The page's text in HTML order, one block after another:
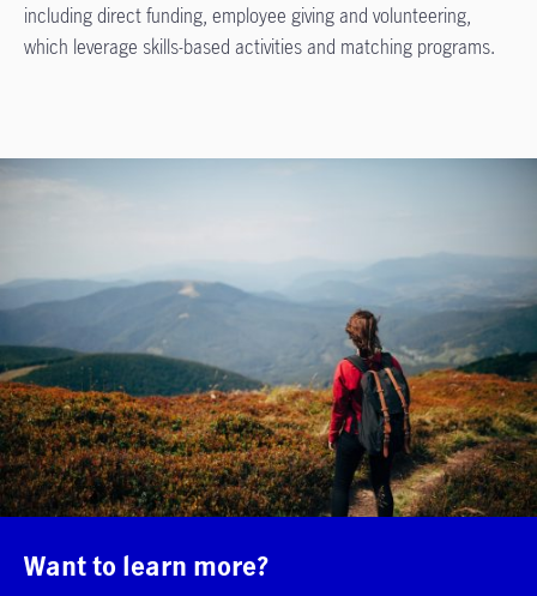
including direct funding, employee giving and volunteering,
which leverage skills-based activities and matching programs.
Want to learn more?